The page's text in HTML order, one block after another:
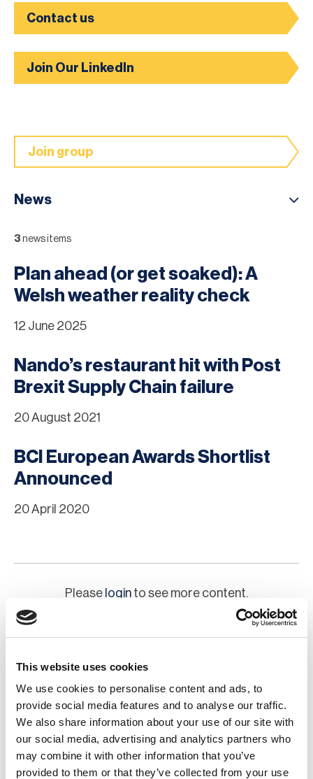
This website uses cookies
We use cookies to personalise content and ads, to
provide social media features and to analyse our traffic.
We also share information about your use of our site with
our social media, advertising and analytics partners who
may combine it with other information that you’ve
provided to them or that they’ve collected from your use
Contact us
Join Our LinkedIn
Join group
News
3 news items
Plan ahead (or get soaked): A
Welsh weather reality check
12 June 2025
Nando’s restaurant hit with Post
Brexit Supply Chain failure
20 August 2021
BCI European Awards Shortlist
Announced
20 April 2020
Please login to see more content.